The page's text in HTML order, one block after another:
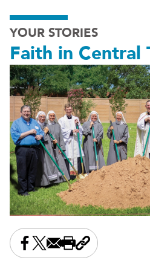
YOUR STORIES
Faith in Central
Share this on Facebook
Share this on X
Share this by email
Print this page
Copy the